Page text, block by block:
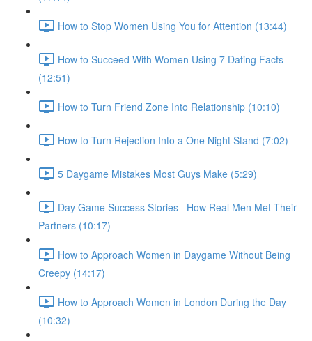
How to Stop Women Using You for Attention (13:44)
How to Succeed With Women Using 7 Dating Facts
(12:51)
How to Turn Friend Zone Into Relationship (10:10)
How to Turn Rejection Into a One Night Stand (7:02)
5 Daygame Mistakes Most Guys Make (5:29)
Day Game Success Stories_ How Real Men Met Their
Partners (10:17)
How to Approach Women in Daygame Without Being
Creepy (14:17)
How to Approach Women in London During the Day
(10:32)